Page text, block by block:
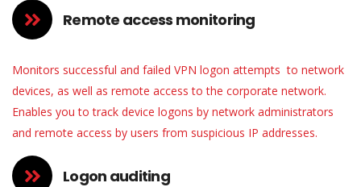
Remote access monitoring
Monitors successful and failed VPN logon attempts to network
devices, as well as remote access to the corporate network.
Enables you to track device logons by network administrators
and remote access by users from suspicious IP addresses.
Logon auditing